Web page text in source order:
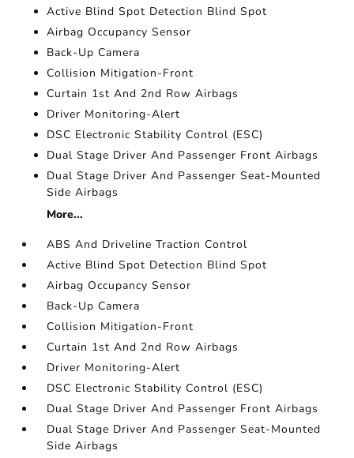
Active Blind Spot Detection Blind Spot
Airbag Occupancy Sensor
Back-Up Camera
Collision Mitigation-Front
Curtain 1st And 2nd Row Airbags
Driver Monitoring-Alert
DSC Electronic Stability Control (ESC)
Dual Stage Driver And Passenger Front Airbags
Dual Stage Driver And Passenger Seat-Mounted
Side Airbags
More...
ABS And Driveline Traction Control
Active Blind Spot Detection Blind Spot
Airbag Occupancy Sensor
Back-Up Camera
Collision Mitigation-Front
Curtain 1st And 2nd Row Airbags
Driver Monitoring-Alert
DSC Electronic Stability Control (ESC)
Dual Stage Driver And Passenger Front Airbags
Dual Stage Driver And Passenger Seat-Mounted
Side Airbags